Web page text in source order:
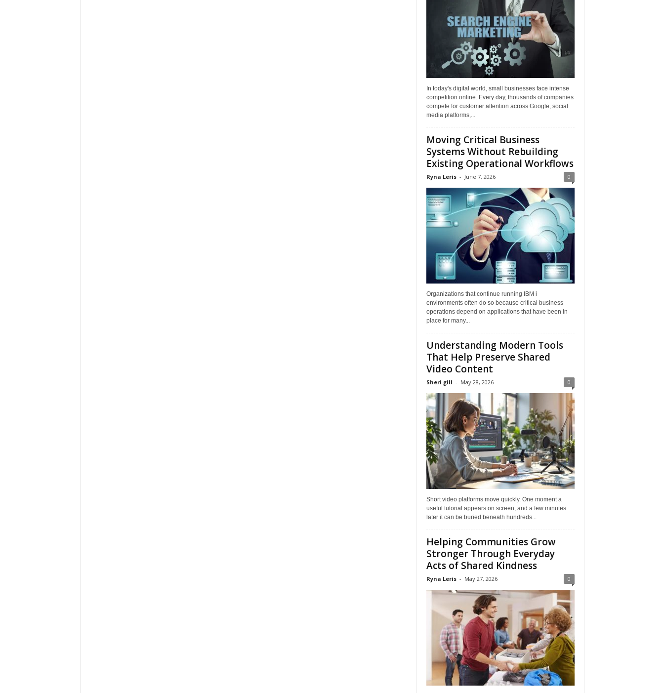
In today's digital world, small businesses face intense
competition online. Every day, thousands of companies
compete for customer attention across Google, social
media platforms,...
Moving Critical Business
Systems Without Rebuilding
Existing Operational Workflows
Ryna Leris - June 7, 2026 0
Organizations that continue running IBM i
environments often do so because critical business
operations depend on applications that have been in
place for many...
Understanding Modern Tools
That Help Preserve Shared
Video Content
Sheri gill - May 28, 2026 0
Short video platforms move quickly. One moment a
useful tutorial appears on screen, and a few minutes
later it can be buried beneath hundreds...
Helping Communities Grow
Stronger Through Everyday
Acts of Shared Kindness
Ryna Leris - May 27, 2026 0